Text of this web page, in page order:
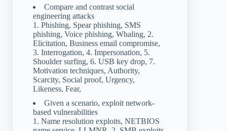
Compare and contrast social
engineering attacks
1. Phishing, Spear phishing, SMS
phishing, Voice phishing, Whaling, 2.
Elicitation, Business email compromise,
3. Interrogation, 4. Impersonation, 5.
Shoulder surfing, 6. USB key drop, 7.
Motivation techniques, Authority,
Scarcity, Social proof, Urgency,
Likeness, Fear,
Given a scenario, exploit network-
based vulnerabilities
1. Name resolution exploits, NETBIOS